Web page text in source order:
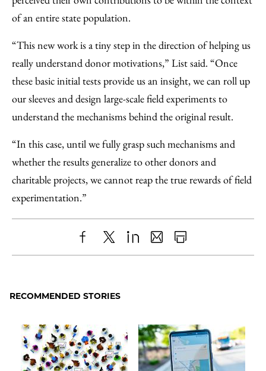
of an entire state population.
“This new work is a tiny step in the direction of helping us
really understand donor motivations,” List said. “Once
these basic initial tests provide us an insight, we can roll up
our sleeves and design large-scale field experiments to
understand the mechanisms behind the original result.
“In this case, until we fully grasp such mechanisms and
whether the results generalize to other donors and
charitable projects, we cannot reap the true rewards of field
experimentation.”
Share
Facebook
X LinkedIn
SharePrint
RECOMMENDED STORIES